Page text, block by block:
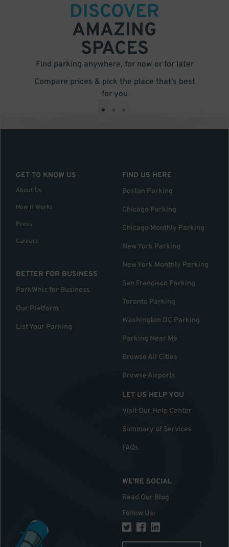
DISCOVER
AMAZING
SPACES
Find parking anywhere, for now or for later
Compare prices & pick the place that’s best
for you
• • •
GET TO KNOW US
About Us
How it Works
Press
Careers
BETTER FOR BUSINESS
ParkWhiz for Business
Our Platform
List Your Parking
FIND US HERE
Boston Parking
Chicago Parking
Chicago Monthly Parking
New York Parking
New York Monthly Parking
San Francisco Parking
Toronto Parking
Washington DC Parking
Parking Near Me
Browse All Cities
Browse Airports
LET US HELP YOU
Visit Our Help Center
Summary of Services
FAQs
WE'RE SOCIAL
Read Our Blog
Follow Us: